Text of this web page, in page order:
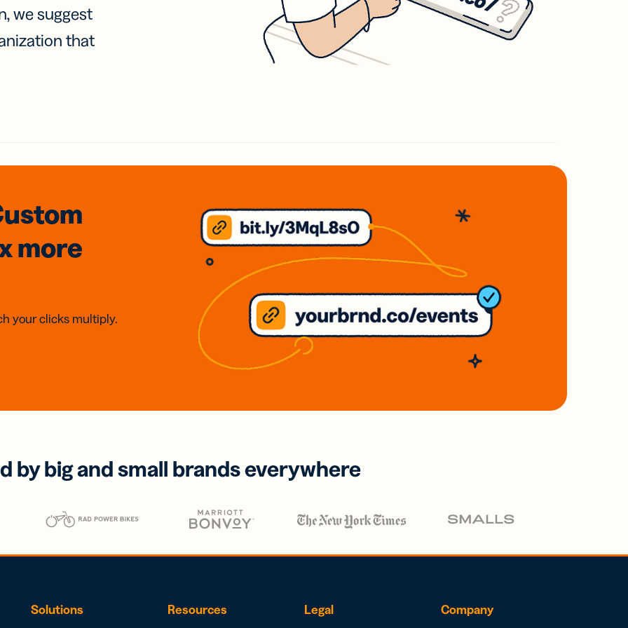
we suggest
that
more
your clicks multiply.
by big and small brands everywhere
Solutions Resources Legal Company